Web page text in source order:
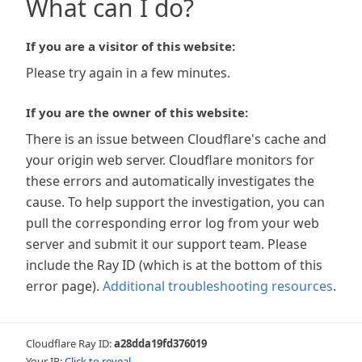
What can I do?
If you are a visitor of this website:
Please try again in a few minutes.
If you are the owner of this website:
There is an issue between Cloudflare's cache and
your origin web server. Cloudflare monitors for
these errors and automatically investigates the
cause. To help support the investigation, you can
pull the corresponding error log from your web
server and submit it our support team. Please
include the Ray ID (which is at the bottom of this
error page). Additional troubleshooting resources.
Cloudflare Ray ID:a28dda19fd376019